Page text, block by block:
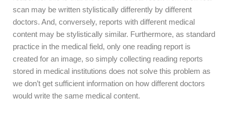
scan may be written stylistically differently by different
doctors. And, conversely, reports with different medical
content may be stylistically similar. Furthermore, as standard
practice in the medical field, only one reading report is
created for an image, so simply collecting reading reports
stored in medical institutions does not solve this problem as
we don’t get sufficient information on how different doctors
would write the same medical content.